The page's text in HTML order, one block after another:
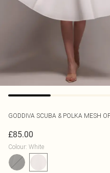
GODDIVA SCUBA & POLKA MESH
£85.00
Colour: White